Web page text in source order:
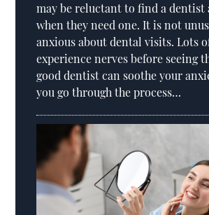
may be reluctant to find a dentist
when they need one. It is not
anxious about dental visits. Lots
experience nerves before seeing
good dentist can soothe your
you go through the process…